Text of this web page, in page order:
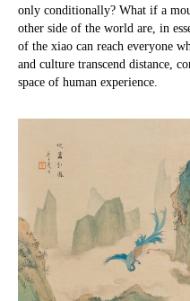
only conditionally? What if a
other side of the world are, in
of the xiao can reach everyone
and culture transcend distance,
space of human experience.